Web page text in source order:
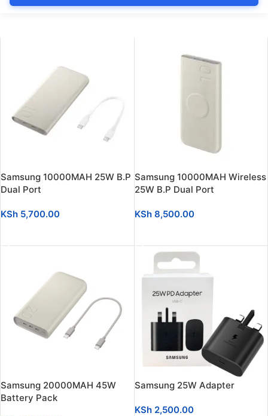
Samsung 10000MAH 25W B.P
Dual Port
KSh 5,700.00
Samsung 10000MAH Wireless
25W B.P Dual Port
KSh8,500.00
Samsung 20000MAH 45W
Battery Pack
Samsung 25W Adapter
KSh2,500.00